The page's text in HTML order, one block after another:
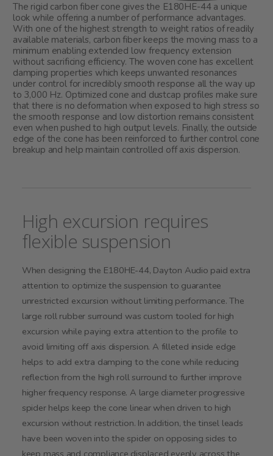
The rigid carbon fiber cone gives the E180HE-44 a unique
look while offering a number of performance advantages.
With one of the highest strength to weight ratios of readily
available materials, carbon fiber keeps the moving mass to a
minimum enabling extended low frequency extension
without sacrificing efficiency. The woven cone has excellent
damping properties which keeps unwanted resonances
under control for incredibly smooth response all the way up
to 3,000 Hz. Optimized cone and dustcap profiles make sure
that there is no deformation when exposed to high stress so
the smooth response and low distortion remains consistent
even when pushed to high output levels. Finally, the outside
edge of the cone has been reinforced to further control cone
breakup and help maintain controlled off axis dispersion.
High excursion requires
flexible suspension
When designing the E180HE-44, Dayton Audio paid extra
attention to optimize the suspension to guarantee
unrestricted excursion without limiting performance. The
large roll rubber surround was custom tooled for high
excursion while paying extra attention to the profile to
avoid limiting off axis dispersion. A filleted inside edge
helps to add extra damping to the cone while reducing
reflection from the high roll surround to further improve
higher frequency response. A large diameter progressive
spider helps keep the cone linear when driven to high
excursion without restriction. In addition, the tinsel leads
have been woven into the spider on opposing sides to
keep mass and compliance displaced evenly across the